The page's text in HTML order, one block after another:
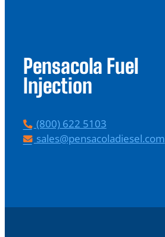
Pensacola Fuel
Injection
P
h
(800) 622 5103
Esales@pensacoladiesel.com